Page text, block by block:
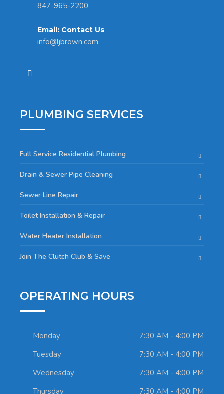
847-965-2200
Email: Contact Us
info@ljbrown.com
PLUMBING SERVICES
Full Service Residential Plumbing
Drain & Sewer Pipe Cleaning
Sewer Line Repair
Toilet Installation & Repair
Water Heater Installation
Join The Clutch Club & Save
OPERATING HOURS
Monday
7:30 AM - 4:00 PM
Tuesday
7:30 AM - 4:00 PM
Wednesday
7:30 AM - 4:00 PM
Thursday
7:30 AM - 4:00 PM